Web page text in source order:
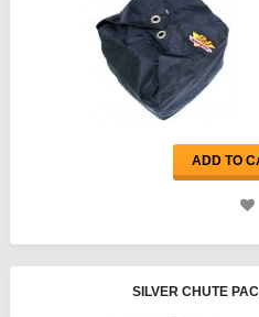
ADD TO
SILVER CHUTE